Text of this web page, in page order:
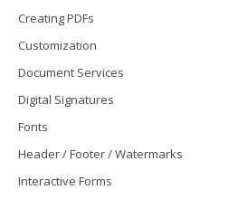
Creating PDFs
Customization
Document Services
Digital Signatures
Fonts
Header / Footer / Watermarks
Interactive Forms